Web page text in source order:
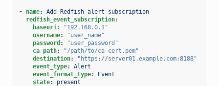
- name:
Add Redfish alert subscription
redfish_event_subscription:
baseuri:
"192.168.0.1"
username:
"user_name"
password :
"user_password"
ca_path:
"/path/to/ca_cert.pem"
destination:
"https://server01.example.com:8188"
event_type:
Alert
event_format_type:
Event
state: present